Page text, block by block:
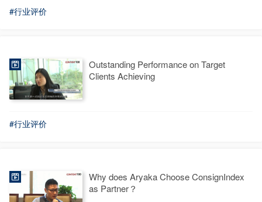
#行业评价
Outstanding Performance on Target
Clients Achieving
#行业评价
Why does Aryaka Choose ConsignIndex
as Partner？